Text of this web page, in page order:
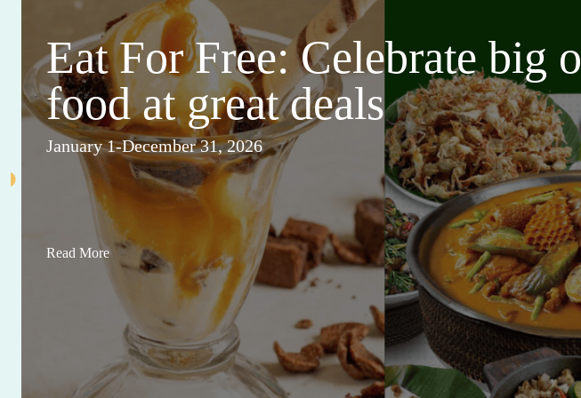
Eat For Free: Celebrate big
food at great deals
January 1-December 31, 2026
Read More